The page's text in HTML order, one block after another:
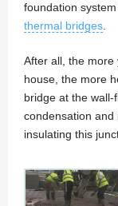
foundation
thermal bridges
After all, the more
house, the more
bridge at the
condensation and
insulating this